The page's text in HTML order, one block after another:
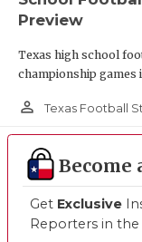
Preview
Texas high school
championship
person_outline Texas Football
Become
Get Exclusive
Reporters in the